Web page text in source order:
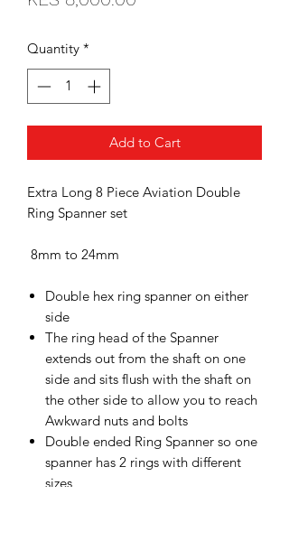
Quantity *
Add to Cart
Extra Long 8 Piece Aviation Double
Ring Spanner set
8mm to 24mm
Double hex ring spanner on either
side
The ring head of the Spanner
extends out from the shaft on one
side and sits flush with the shaft on
the other side to allow you to reach
Awkward nuts and bolts
Double ended Ring Spanner so one
spanner has 2 rings with different
sizes